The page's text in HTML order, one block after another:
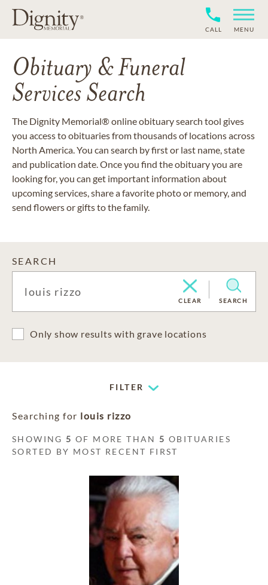
CALL MENU
Obituary & Funeral
Services Search
The Dignity Memorial® online obituary search tool gives
you access to obituaries from thousands of locations across
North America. You can search by first or last name, state
and publication date. Once you find the obituary you are
looking for, you can get important information about
upcoming services, share a favorite photo or memory, and
send flowers or gifts to the family.
SEARCH
CLEAR SEARCH
Only show results with grave locations
FILTER
Searching for louis rizzo
SHOWING 5 OF MORE THAN 5 OBITUARIES
SORTED BY MOST RECENT FIRST